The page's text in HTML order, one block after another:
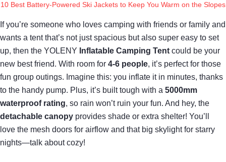
10 Best Battery-Powered Ski Jackets to Keep You Warm on the Slopes
If you’re someone who loves camping with friends or family and
wants a tent that’s not just spacious but also super easy to set
up, then the YOLENY Inflatable Camping Tent could be your
new best friend. With room for 4-6 people, it’s perfect for those
fun group outings. Imagine this: you inflate it in minutes, thanks
to the handy pump. Plus, it’s built tough with a 5000mm
waterproof rating, so rain won’t ruin your fun. And hey, the
detachable canopy provides shade or extra shelter! You’ll
love the mesh doors for airflow and that big skylight for starry
nights—talk about cozy!